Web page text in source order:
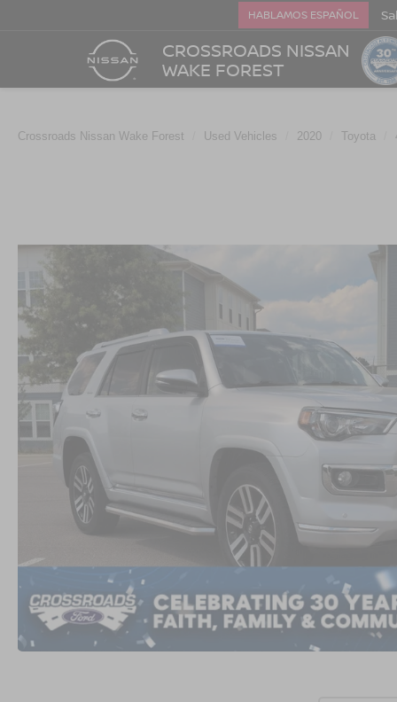
CROSSROADS NISSAN
WAKE FOREST
HABLAMOS ESPAÑOL
Crossroads Nissan Wake Forest Used Vehicles 2020 Toyota